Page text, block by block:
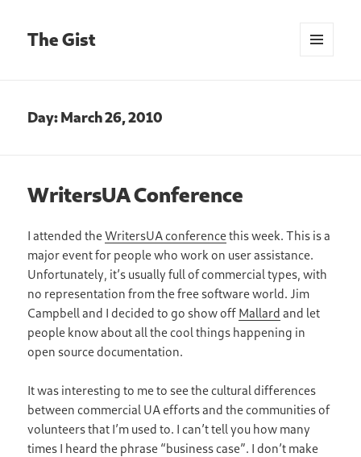
The Gist
Day:March 26, 2010
WritersUA Conference
I attended theWritersUA conferencethis week. This is a
major event for people who work on user assistance.
Unfortunately, it’s usually full of commercial types, with
no representation from the free software world. Jim
Campbell and I decided to go show off Mallard and let
people know about all the cool things happening in
open source documentation.
It was interesting to me to see the cultural differences
between commercial UA efforts and the communities of
volunteers that I’m used to. I can’t tell you how many
times I heard the phrase “business case”. I don’t make